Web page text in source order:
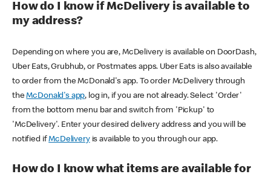
How do I know if McDelivery is available to
my address?
Depending on where you are, McDelivery is available on DoorDash,
Uber Eats, Grubhub, or Postmates apps. Uber Eats is also available
to order from the McDonald's app. To order McDelivery through
theMcDonald's app, log in, if you are not already. Select 'Order'
from the bottom menu bar and switch from 'Pickup' to
'McDelivery'. Enter your desired delivery address and you will be
notified ifMcDeliveryis available to you through our app.
How do I know what items are available for